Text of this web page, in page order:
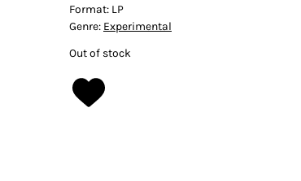
Format: LP
Genre: Experimental
Out of stock